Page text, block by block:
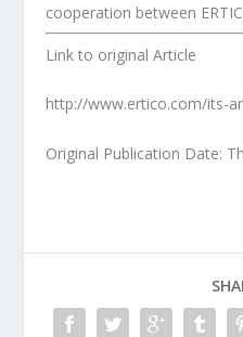
cooperation between
Link to original Article
http://www.ertico.com/its-
Original Publication Date: